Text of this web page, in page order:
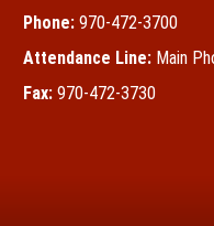
Phone: 970-472-3700
Attendance Line: Main
Fax: 970-472-3730